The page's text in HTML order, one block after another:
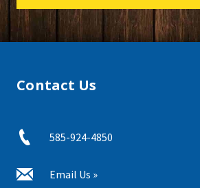
Contact Us
585-924-4850
Email Us »